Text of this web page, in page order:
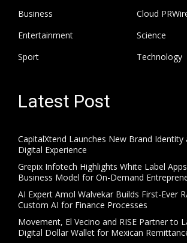
Business
Cloud
Entertainment
Science
Sport
Technology
Latest Post
CapitalXtend Launches New Brand Identity
Digital Experience
Grepix Infotech Highlights White Label
Business Model for On-Demand
AI Expert Amol Walvekar Builds First-Ever
Custom AI for Finance Processes
Movement, El Vecino and RISE Partner to
Digital Dollar Wallet for Mexican